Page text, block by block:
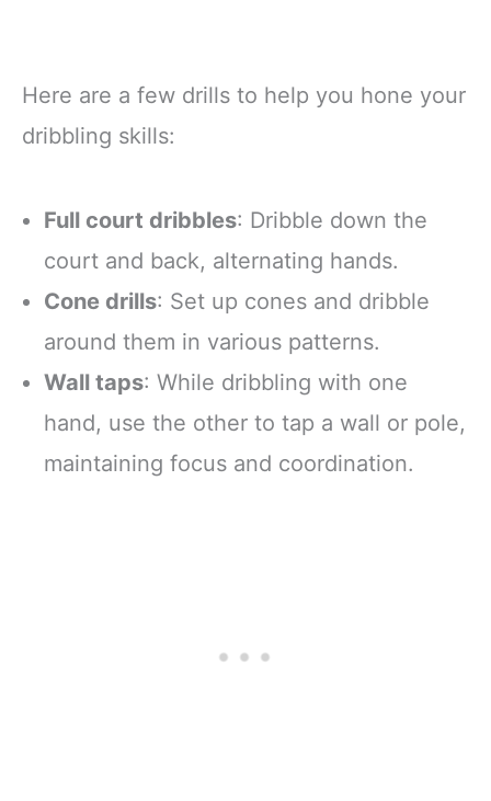
Here are a few drills to help you hone your
dribbling skills:
Full court dribbles: Dribble down the
court and back, alternating hands.
Cone drills: Set up cones and dribble
around them in various patterns.
Wall taps: While dribbling with one
hand, use the other to tap a wall or pole,
maintaining focus and coordination.